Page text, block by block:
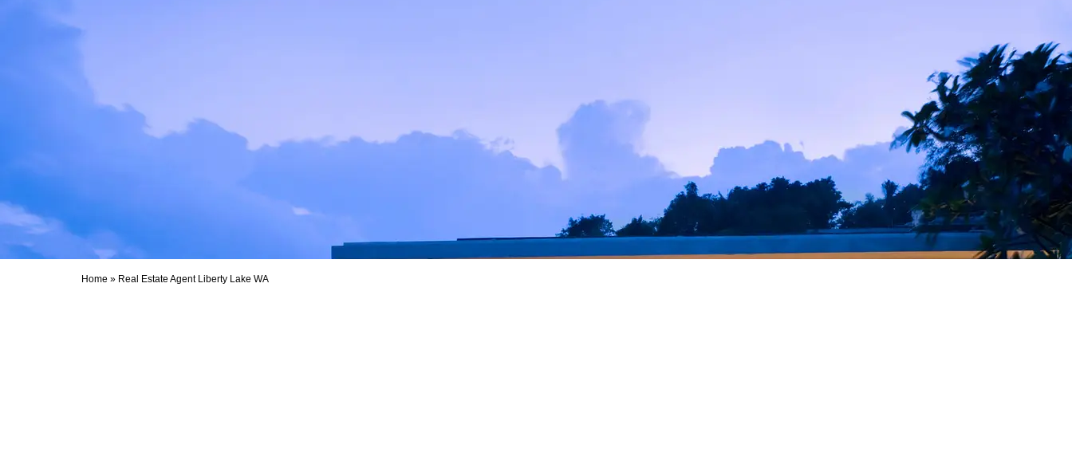
Home » Real Estate Agent Liberty Lake WA